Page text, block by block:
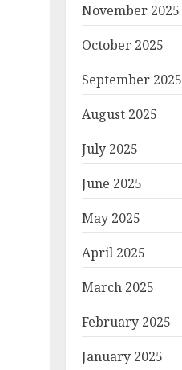
November 2025
October 2025
September 2025
August 2025
July 2025
June 2025
May 2025
April 2025
March 2025
February 2025
January 2025